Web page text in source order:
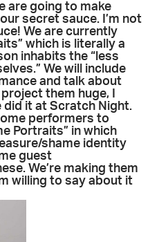
are going to make
secret sauce. I’m not
We are currently
which is literally a
inhabits the “less
We will include
and talk about
them huge, I
did it at Scratch Night.
performers to
Portraits” in which
shame identity
guest
We’re making them
willing to say about it